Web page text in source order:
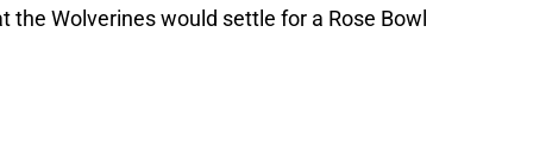
Wolverines would settle for a Rose Bowl